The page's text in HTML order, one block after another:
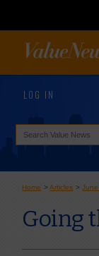
LOG IN
Home >Articles >
Going